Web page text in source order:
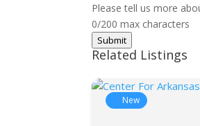
Please tell us more
0/200 max characters
Submit
Related Listings
New